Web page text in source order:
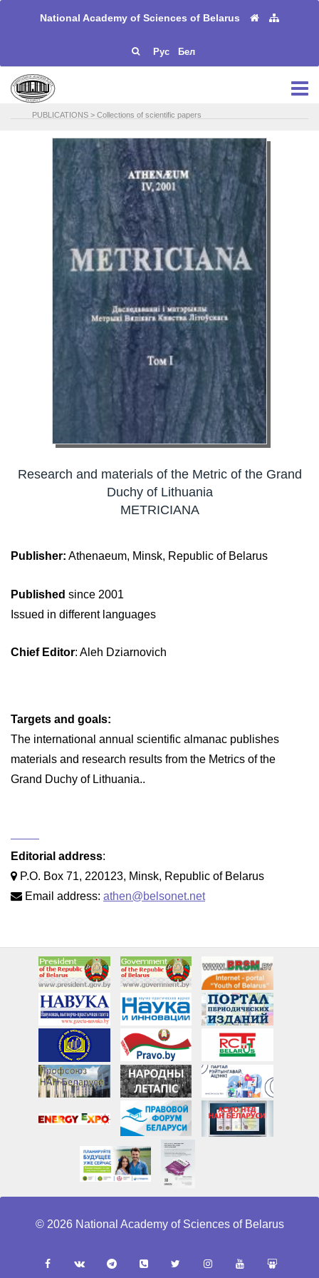
National Academy of Sciences of Belarus
Рус Бел
PUBLICATIONS > Collections of scientific papers
Research and materials of the Metric of the Grand
Duchy of Lithuania
METRICIANA
Publisher: Athenaeum, Minsk, Republic of Belarus
Published since 2001
Issued in different languages
Chief Editor: Aleh Dziarnovich
Targets and goals:
The international annual scientific almanac publishes
materials and research results from the Metrics of the
Grand Duchy of Lithuania..
Editorial address:
P.O. Box 71, 220123, Minsk, Republic of Belarus
Email address: athen@belsonet.net
© 2026 National Academy of Sciences of Belarus